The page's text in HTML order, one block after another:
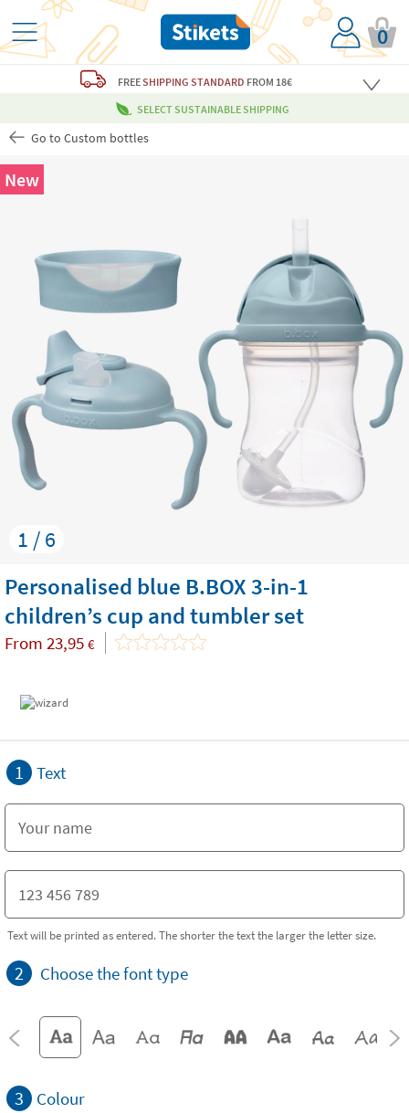
0
FREESHIPPING STANDARD FROM 18€
SELECT SUSTAINABLE SHIPPING
Go to Custom bottles
1 / 6
New
Personalised blue B.BOX 3-in-1
children’s cup and tumbler set
From 23,95 €
1 Text
Text will be printed as entered. The shorter the text the larger the letter size.
2 Choose the font type
3 Colour